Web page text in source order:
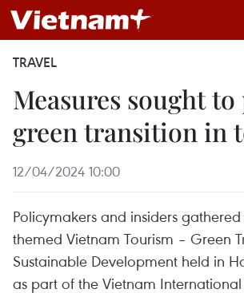
TRAVEL
Measures sought
green transition in
12/04/2024 10:00
Policymakers and insiders
themed Vietnam Tourism – Green
Sustainable Development held in
as part of the Vietnam